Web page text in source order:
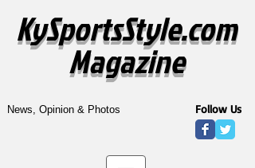
KySportsStyle.com
Magazine
News, Opinion & Photos Follow Us